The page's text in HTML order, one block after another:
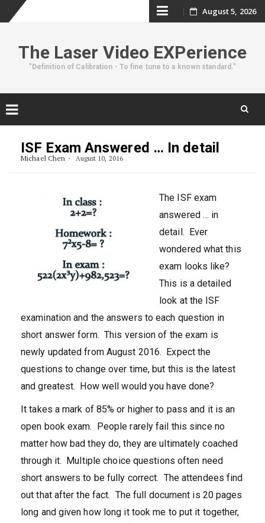
Skip
content
August 5, 2026
The Laser Video EXPerience
"Definition of Calibration - To fine tune to a known standard."
content
ISF Exam Answered … In detail
Michael Chen August 10, 2016
The ISF exam
answered … in
detail. Ever
wondered what this
exam looks like?
This is a detailed
look at the ISF
examination and the answers to each question in
short answer form. This version of the exam is
newly updated from August 2016. Expect the
questions to change over time, but this is the latest
and greatest. How well would you have done?
It takes a mark of 85% or higher to pass and it is an
open book exam. People rarely fail this since no
matter how bad they do, they are ultimately coached
through it. Multiple choice questions often need
short answers to be fully correct. The attendees find
out that after the fact. The full document is 20 pages
long and given how long it took me to put it together,